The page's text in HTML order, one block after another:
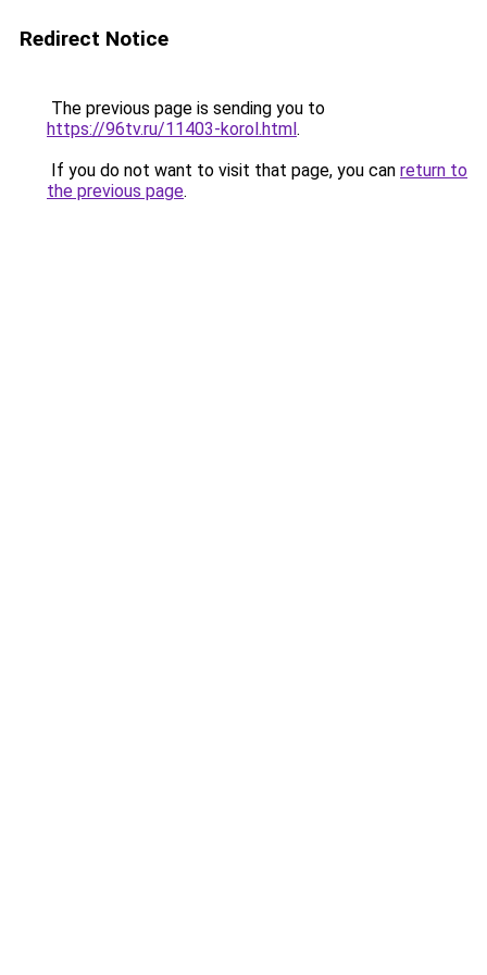
Redirect Notice
The previous page is sending you to
https://96tv.ru/11403-korol.html.
If you do not want to visit that page, you can return to
the previous page.